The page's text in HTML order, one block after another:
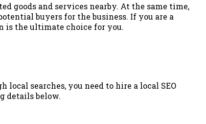
goods and services nearby. At the same time,
buyers for the business. If you are a
is the ultimate choice for you.
searches, you need to hire a local SEO
details below.